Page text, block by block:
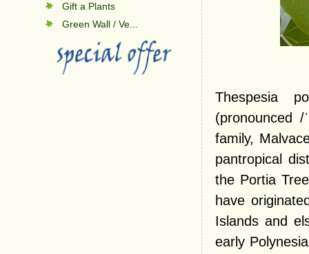
Gift a Plants
Green Wall / Ve...
Thespesia
(pronounced
family,
pantropical
the Portia
have
Islands and
early